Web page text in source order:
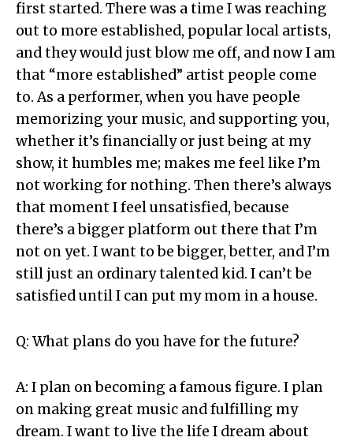
first started. There was a time I was reaching
out to more established, popular local artists,
and they would just blow me off, and now I am
that “more established” artist people come
to. As a performer, when you have people
memorizing your music, and supporting you,
whether it’s financially or just being at my
show, it humbles me; makes me feel like I’m
not working for nothing. Then there’s always
that moment I feel unsatisfied, because
there’s a bigger platform out there that I’m
not on yet. I want to be bigger, better, and I’m
still just an ordinary talented kid. I can’t be
satisfied until I can put my mom in a house.
Q: What plans do you have for the future?
A: I plan on becoming a famous figure. I plan
on making great music and fulfilling my
dream. I want to live the life I dream about